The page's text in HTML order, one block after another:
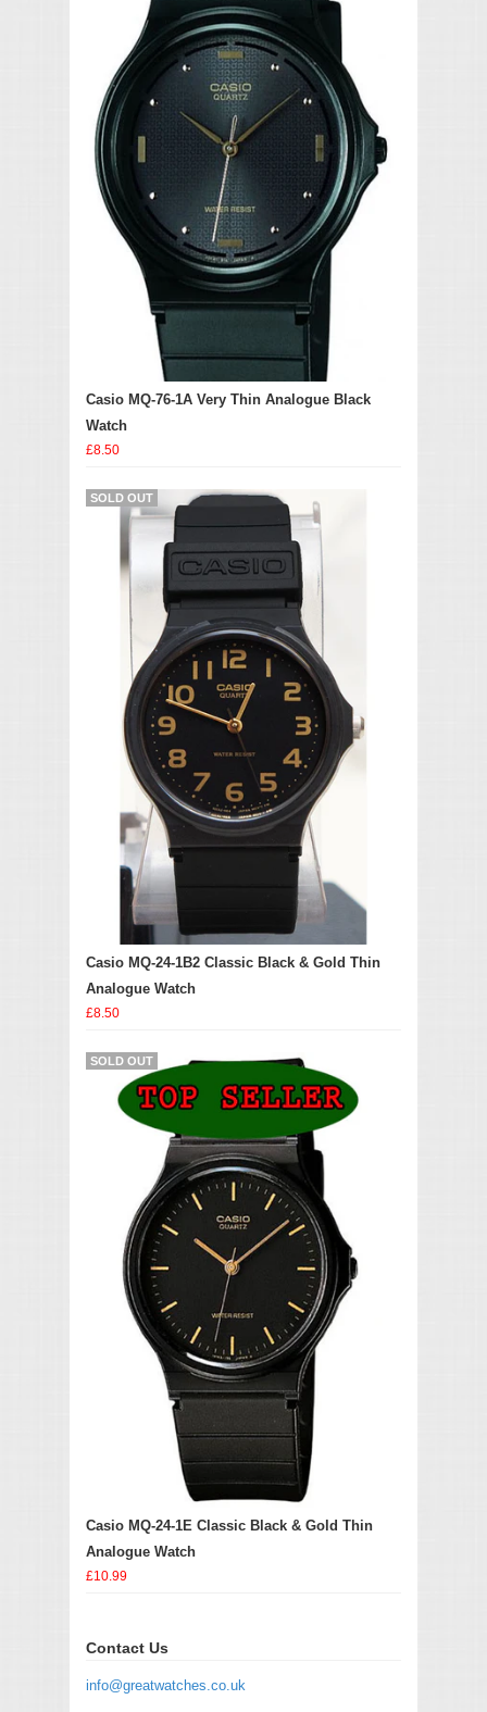
Casio MQ-76-1A Very Thin Analogue Black
Watch
£8.50
Casio MQ-24-1B2 Classic Black & Gold Thin
Analogue Watch
£8.50
SOLD OUT
Casio MQ-24-1E Classic Black & Gold Thin
Analogue Watch
£10.99
SOLD OUT
Contact Us
info@greatwatches.co.uk